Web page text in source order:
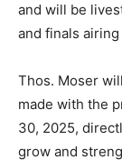
and will be
and finals
Thos. Moser
made with the
30, 2025,
grow and